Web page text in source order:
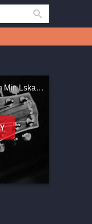
How to play Men Bara Om Min Lskade Vntar